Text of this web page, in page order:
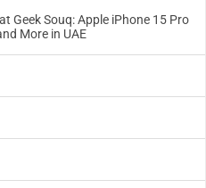
Geek Souq: Apple iPhone 15 Pro
More in UAE